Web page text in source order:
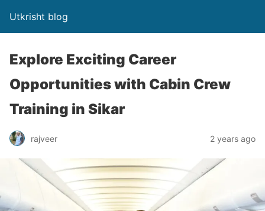
Utkrisht blog
Explore Exciting Career
Opportunities with Cabin Crew
Training in Sikar
rajveer 2 years ago